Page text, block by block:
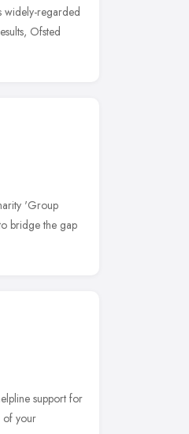
widely-regarded
Ofsted
'Group
bridge the gap
support for
of your